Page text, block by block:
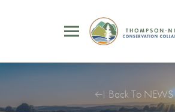
Back To NEWS